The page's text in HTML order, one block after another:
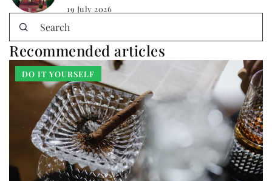
19 July 2026
Recommended articles
DO IT YOURSELF